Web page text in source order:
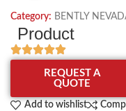
Category: BENTLY
Product
REQUEST A
QUOTE
Add to wishlist